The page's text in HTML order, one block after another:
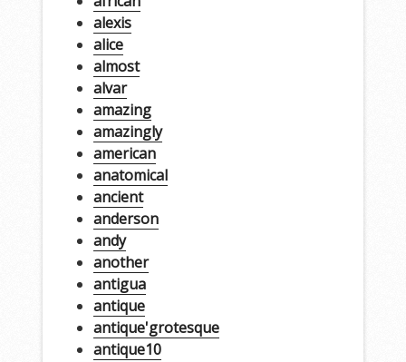
alexis
alice
almost
alvar
amazing
amazingly
american
anatomical
ancient
anderson
andy
another
antigua
antique
antique'grotesque
antique10